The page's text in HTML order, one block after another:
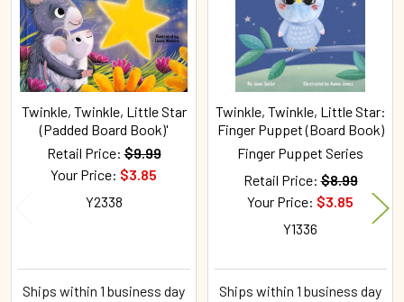
Twinkle, Twinkle, Little Star
(Padded Board Book)'
Retail Price: $9.99
Your Price: $3.85
Y2338
Ships within 1 business day
Twinkle, Twinkle, Little Star:
Finger Puppet (Board Book)
Finger Puppet Series
Retail Price: $8.99
Your Price: $3.85
Y1336
Ships within 1 business day